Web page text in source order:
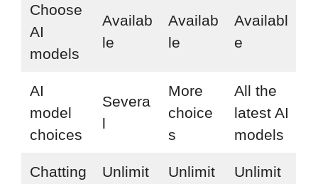
Choose
AI
models
Availab
le
Availab
le
Availabl
e
AI
model
choices
Severa
l
More
choice
s
All the
latest AI
models
Chatting
Unlimit
Unlimit
Unlimit